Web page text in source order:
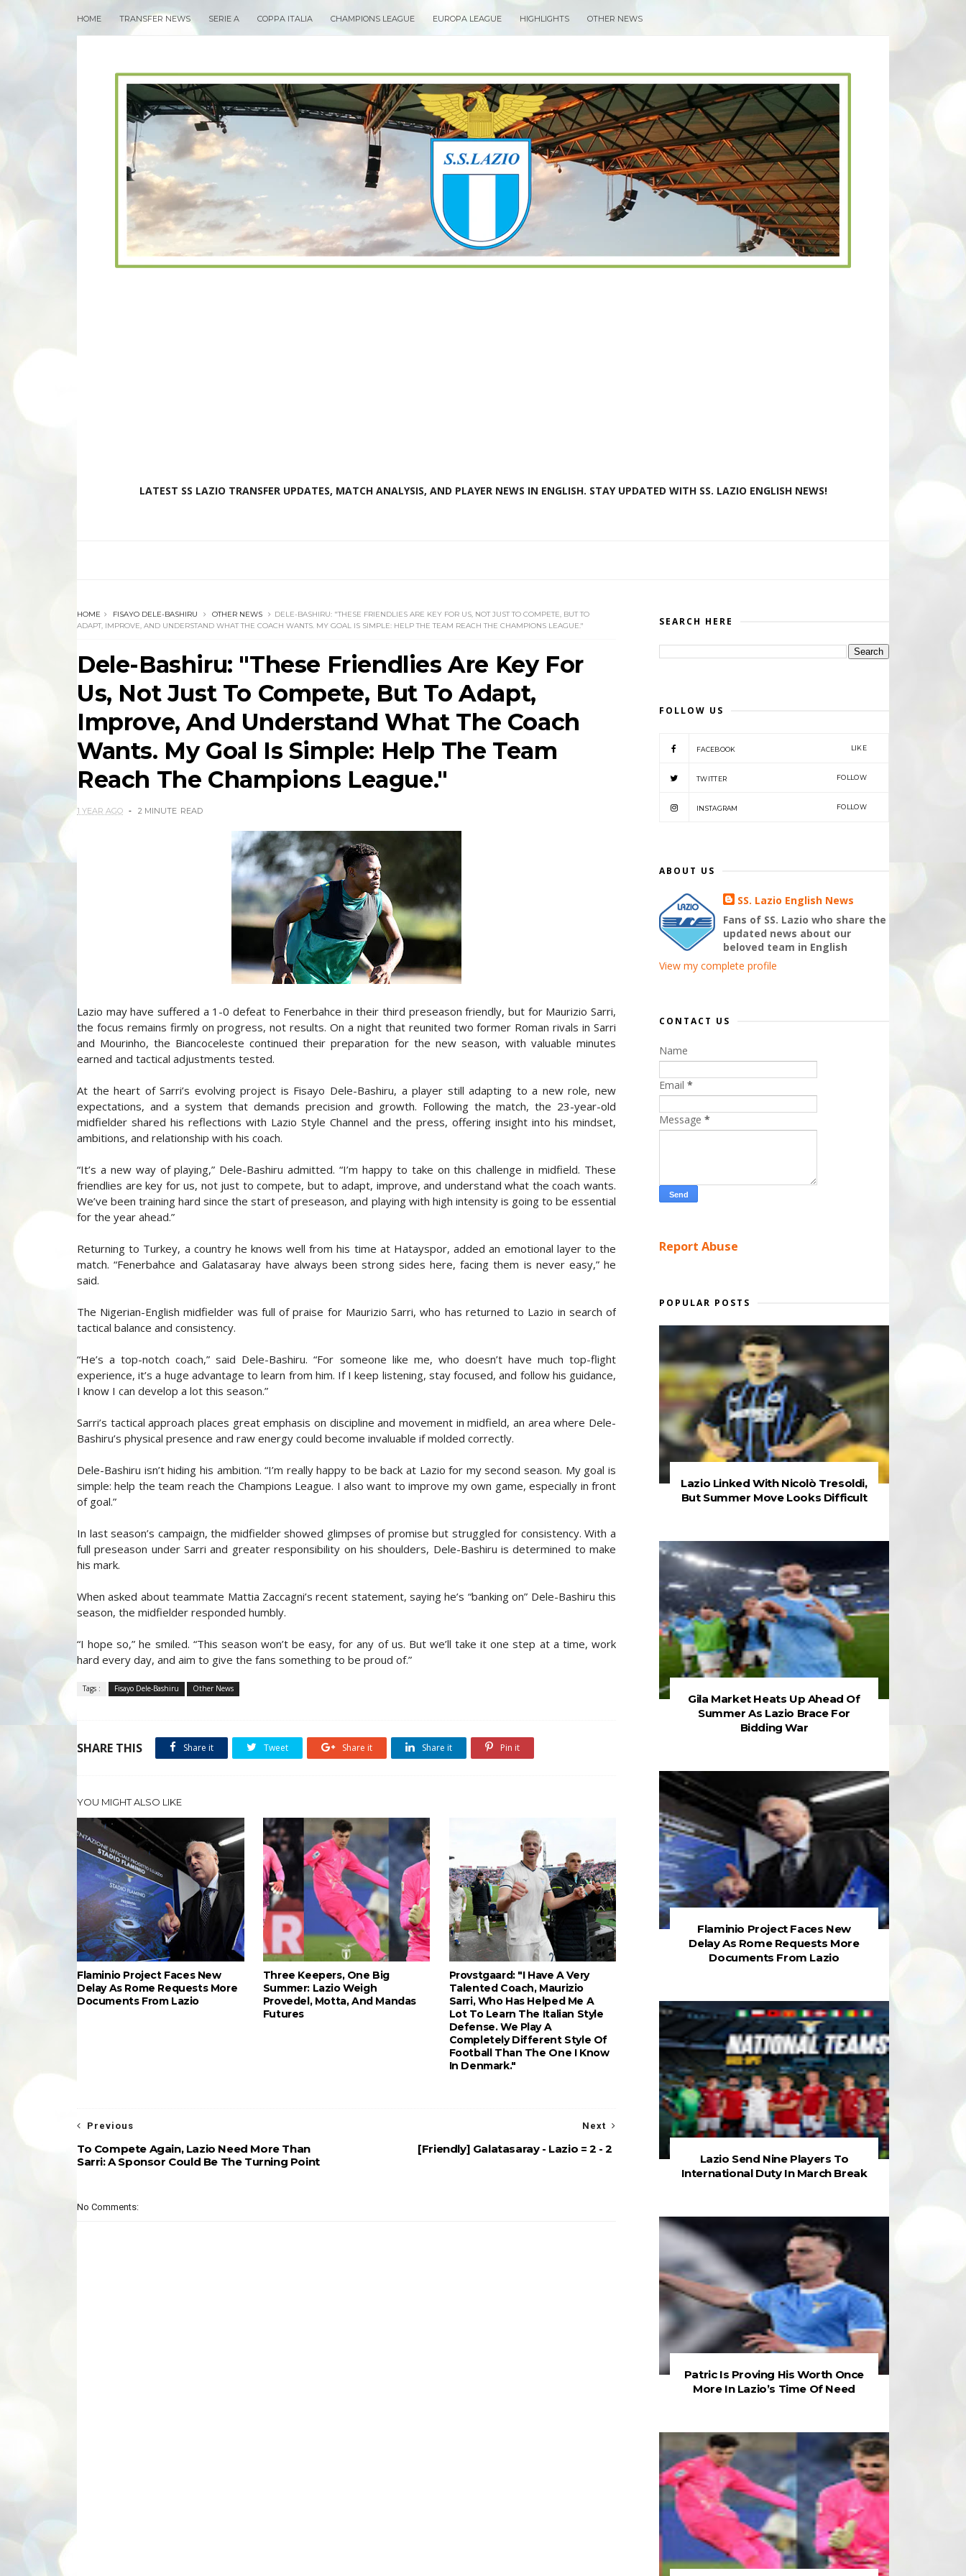
HOME TRANSFER NEWS SERIE A COPPA ITALIA CHAMPIONS LEAGUE EUROPA LEAGUE HIGHLIGHTS OTHER NEWS
LATEST SS LAZIO TRANSFER UPDATES, MATCH ANALYSIS, AND PLAYER NEWS IN ENGLISH. STAY UPDATED WITH SS. LAZIO ENGLISH NEWS!
HOME FISAYO DELE-BASHIRU OTHER NEWS
DELE-BASHIRU: "THESE FRIENDLIES ARE KEY FOR US, NOT JUST TO COMPETE, BUT TO
ADAPT, IMPROVE, AND UNDERSTAND WHAT THE COACH WANTS. MY GOAL IS SIMPLE: HELP THE TEAM REACH THE CHAMPIONS LEAGUE."
Dele-Bashiru: "These Friendlies Are Key For
Us, Not Just To Compete, But To Adapt,
Improve, And Understand What The Coach
Wants. My Goal Is Simple: Help The Team
Reach The Champions League."
1 YEAR AGO 2 MINUTE READ
Lazio may have suffered a 1-0 defeat to Fenerbahce in their third preseason friendly, but for Maurizio Sarri,
the focus remains firmly on progress, not results. On a night that reunited two former Roman rivals in Sarri
and Mourinho, the Biancoceleste continued their preparation for the new season, with valuable minutes
earned and tactical adjustments tested.
At the heart of Sarri’s evolving project is Fisayo Dele-Bashiru, a player still adapting to a new role, new
expectations, and a system that demands precision and growth. Following the match, the 23-year-old
midfielder shared his reflections with Lazio Style Channel and the press, offering insight into his mindset,
ambitions, and relationship with his coach.
“It’s a new way of playing,” Dele-Bashiru admitted. “I’m happy to take on this challenge in midfield. These
friendlies are key for us, not just to compete, but to adapt, improve, and understand what the coach wants.
We’ve been training hard since the start of preseason, and playing with high intensity is going to be essential
for the year ahead.”
Returning to Turkey, a country he knows well from his time at Hatayspor, added an emotional layer to the
match. “Fenerbahce and Galatasaray have always been strong sides here, facing them is never easy,” he
said.
The Nigerian-English midfielder was full of praise for Maurizio Sarri, who has returned to Lazio in search of
tactical balance and consistency.
“He’s a top-notch coach,” said Dele-Bashiru. “For someone like me, who doesn’t have much top-flight
experience, it’s a huge advantage to learn from him. If I keep listening, stay focused, and follow his guidance,
I know I can develop a lot this season.”
Sarri’s tactical approach places great emphasis on discipline and movement in midfield, an area where Dele-
Bashiru’s physical presence and raw energy could become invaluable if molded correctly.
Dele-Bashiru isn’t hiding his ambition. “I’m really happy to be back at Lazio for my second season. My goal is
simple: help the team reach the Champions League. I also want to improve my own game, especially in front
of goal.”
In last season’s campaign, the midfielder showed glimpses of promise but struggled for consistency. With a
full preseason under Sarri and greater responsibility on his shoulders, Dele-Bashiru is determined to make
his mark.
When asked about teammate Mattia Zaccagni’s recent statement, saying he’s “banking on” Dele-Bashiru this
season, the midfielder responded humbly.
“I hope so,” he smiled. “This season won’t be easy, for any of us. But we’ll take it one step at a time, work
hard every day, and aim to give the fans something to be proud of.”
Tags : Fisayo Dele-Bashiru Other News
SHARE THIS Share it Tweet Share it Share it Pin it
YOU MIGHT ALSO LIKE
Flaminio Project Faces New
Delay As Rome Requests More
Documents From Lazio
Three Keepers, One Big
Summer: Lazio Weigh
Provedel, Motta, And Mandas
Futures
Provstgaard: "I Have A Very
Talented Coach, Maurizio
Sarri, Who Has Helped Me A
Lot To Learn The Italian Style
Defense. We Play A
Completely Different Style Of
Football Than The One I Know
In Denmark."
Next
[Friendly] Galatasaray - Lazio = 2 - 2
Previous
To Compete Again, Lazio Need More Than
Sarri: A Sponsor Could Be The Turning Point
No Comments:
SEARCH HERE
FOLLOW US
FACEBOOK LIKE
TWITTER FOLLOW
INSTAGRAM FOLLOW
ABOUT US
SS. Lazio English News
Fans of SS. Lazio who share the
updated news about our
beloved team in English
View my complete profile
CONTACT US
Name
Email *
Message *
Report Abuse
POPULAR POSTS
Lazio Linked With Nicolò Tresoldi,
But Summer Move Looks Difficult
Gila Market Heats Up Ahead Of
Summer As Lazio Brace For
Bidding War
Flaminio Project Faces New
Delay As Rome Requests More
Documents From Lazio
Lazio Send Nine Players To
International Duty In March Break
Patric Is Proving His Worth Once
More In Lazio’s Time Of Need